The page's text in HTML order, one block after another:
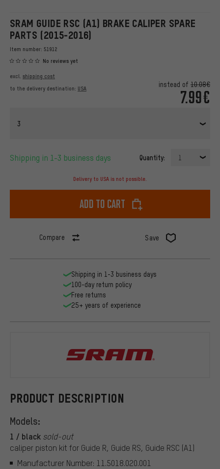
SRAM GUIDE RSC (A1) BRAKE CALIPER SPARE
PARTS (2015-2016)
Item number: 51912
No reviews yet
instead of 10.08€
7.99€
excl. shipping cost
to the delivery destination: USA
3
Shipping in 1-3 business days Quantity: 1
Delivery to USA is not possible.
Add to cart
Compare Save
PRODUCT DESCRIPTION
Models:
1 / black sold-out
caliper piston kit for Guide R, Guide RS, Guide RSC (A1)
Manufacturer Number: 11.5018.020.001
Shipping in 1-3 business days
100-day return policy
Free returns
25+ years of experience
SRAM